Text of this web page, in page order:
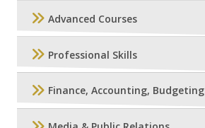
Advanced Courses
Professional Skills
Finance, Accounting, Budgeting